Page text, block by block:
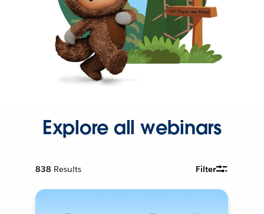
Explore all webinars
838 Results Filter